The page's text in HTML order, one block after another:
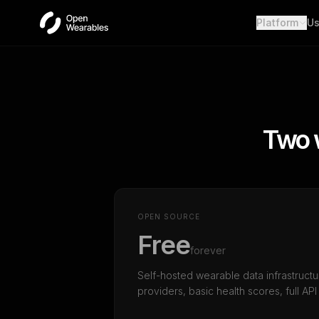
Platform
Two
OPEN SOURCE
Freeforever
Self-hosted wearable data
providers, basic health scores, full API